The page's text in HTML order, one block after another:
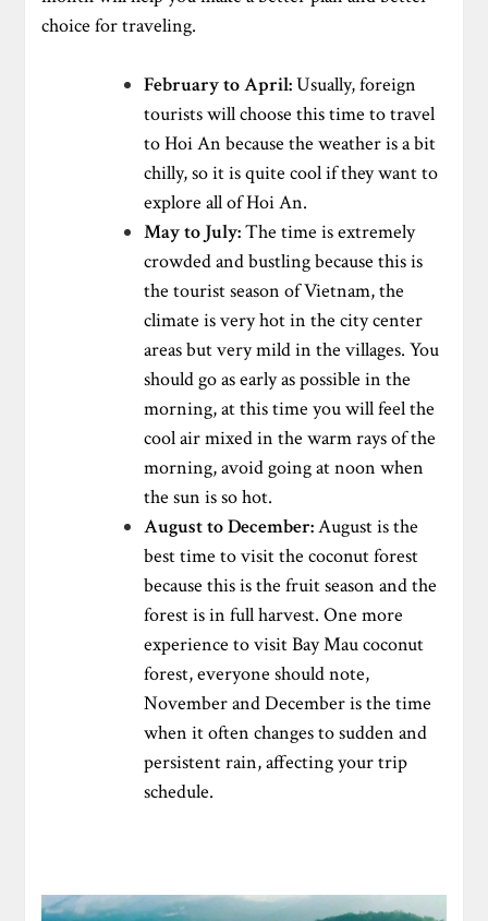
choice for traveling.
February to April:Usually, foreign
tourists will choose this time to travel
to Hoi An because the weather is a bit
chilly, so it is quite cool if they want to
explore all of Hoi An.
May to July:The time is extremely
crowded and bustling because this is
the tourist season of Vietnam, the
climate is very hot in the city center
areas but very mild in the villages. You
should go as early as possible in the
morning, at this time you will feel the
cool air mixed in the warm rays of the
morning, avoid going at noon when
the sun is so hot.
August to December:August is the
best time to visit the coconut forest
because this is the fruit season and the
forest is in full harvest. One more
experience to visit Bay Mau coconut
forest, everyone should note,
November and December is the time
when it often changes to sudden and
persistent rain, affecting your trip
schedule.